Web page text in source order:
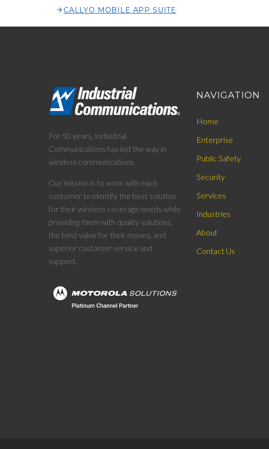
CALLYO MOBILE APP SUITE
For 50 years, Industrial
Communications has led the way in
wireless communications.
Our mission is to work with each
customer to identify the best solution
for their wireless coverage needs while
providing them with quality solutions,
the best value for their money, and
superior customer service and
support.
NAVIGATION
Home
Enterprise
Public Safety
Security
Services
Industries
About
Contact Us